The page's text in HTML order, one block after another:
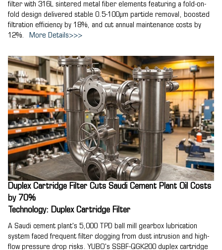
filter with 316L sintered metal fiber elements featuring a fold-on-
fold design delivered stable 0.5-100μm particle removal, boosted
filtration efficiency by 18%, and cut annual maintenance costs by
12%.
More Details>>>
Duplex Cartridge Filter Cuts Saudi Cement Plant Oil Costs
by 70%
Technology: Duplex Cartridge Filter
A Saudi cement plant's 5,000 TPD ball mill gearbox lubrication
system faced frequent filter clogging from dust intrusion and high-
flow pressure drop risks. YUBO's SSBF-QGK200 duplex cartridge